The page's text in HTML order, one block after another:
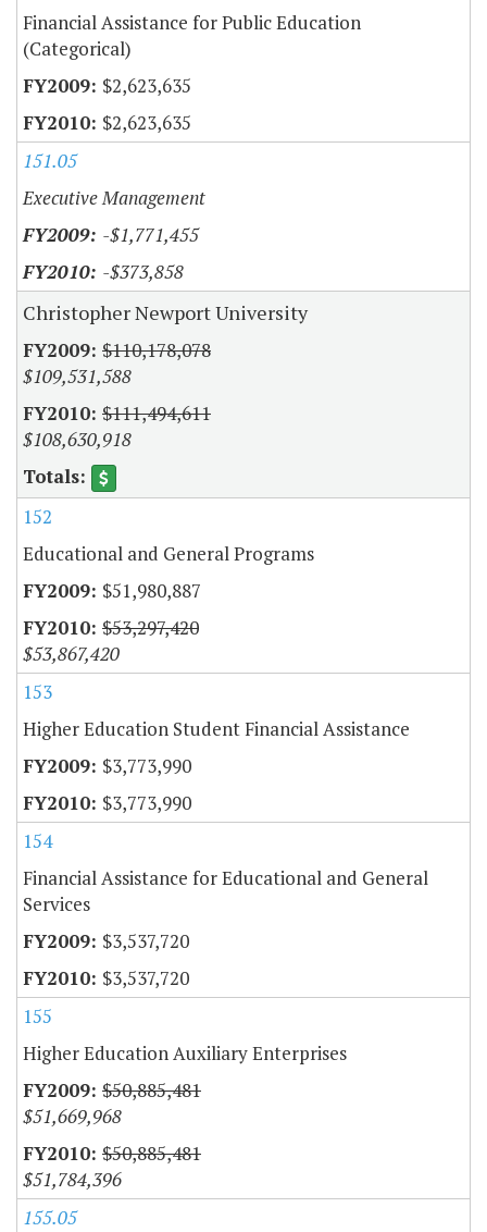
Financial Assistance for Public Education
(Categorical)
$2,623,635
$2,623,635
151.05
Executive Management
-$1,771,455
-$373,858
Christopher Newport University
$110,178,078
$109,531,588
$111,494,611
$108,630,918
152
Educational and General Programs
$51,980,887
$53,297,420
$53,867,420
153
Higher Education Student Financial Assistance
$3,773,990
$3,773,990
154
Financial Assistance for Educational and General
Services
$3,537,720
$3,537,720
155
Higher Education Auxiliary Enterprises
$50,885,481
$51,669,968
$50,885,481
$51,784,396
155.05